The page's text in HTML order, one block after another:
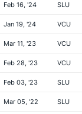
Feb 16, '24 SLU
Jan 19, '24 VCU
Mar 11, '23 VCU
Feb 28, '23 VCU
Feb 03, '23 SLU
Mar 05, '22 SLU